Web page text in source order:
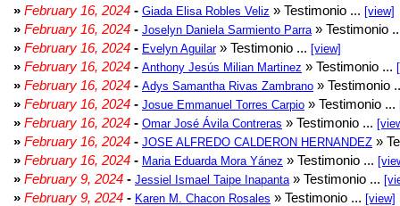
» February 16, 2024 - Giada Elisa Robles Veliz » Testimonio ... [view]
» February 16, 2024 - Joselyn Daniela Sarmiento Parra » Testimonio
» February 16, 2024 - Evelyn Aguilar» Testimonio ... [view]
» February 16, 2024 - Anthony Jesús Milian Martinez » Testimonio ...
» February 16, 2024 - Adys Samantha Rivas Zambrano » Testimonio
» February 16, 2024 - Josue Emmanuel Torres Carpio » Testimonio ...
» February 16, 2024 - Omar José Ávila Contreras » Testimonio ...
» February 16, 2024 - JOSE ALFREDO CALDERON HERNANDEZ »
» February 16, 2024 - Maria Eduarda Mora Yánez » Testimonio ...
» February 9, 2024 - Jessiel Ismael Taipe Inapanta » Testimonio ...
» February 9, 2024 - Karen M. Chacon Rosales » Testimonio ... [view]